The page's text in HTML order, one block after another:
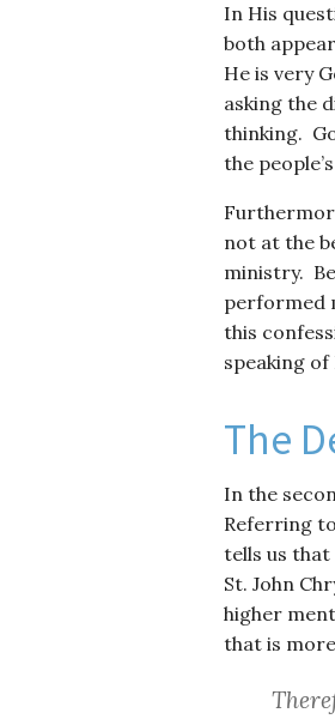
In His
both
He is very
asking the
thinking.
the
not at the
ministry.
performed
this
speaking
The
In the
Referring
tells us
St. John
higher
that is